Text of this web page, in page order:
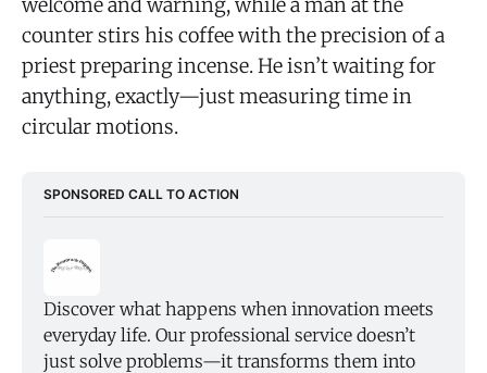
counter stirs his coffee with the precision of a
priest preparing incense. He isn’t waiting for
anything, exactly—just measuring time in
circular motions.
SPONSORED CALL TO ACTION
Discover what happens when innovation meets
everyday life. Our professional service doesn’t
just solve problems—it transforms them into